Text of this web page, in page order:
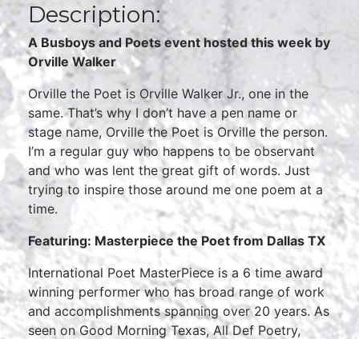
Description:
A Busboys and Poets event hosted this week by
Orville Walker
Orville the Poet is Orville Walker Jr., one in the
same. That’s why I don’t have a pen name or
stage name, Orville the Poet is Orville the person.
I’m a regular guy who happens to be observant
and who was lent the great gift of words. Just
trying to inspire those around me one poem at a
time.
Featuring: Masterpiece the Poet from Dallas TX
International Poet MasterPiece is a 6 time award
winning performer who has broad range of work
and accomplishments spanning over 20 years. As
seen on Good Morning Texas, All Def Poetry,